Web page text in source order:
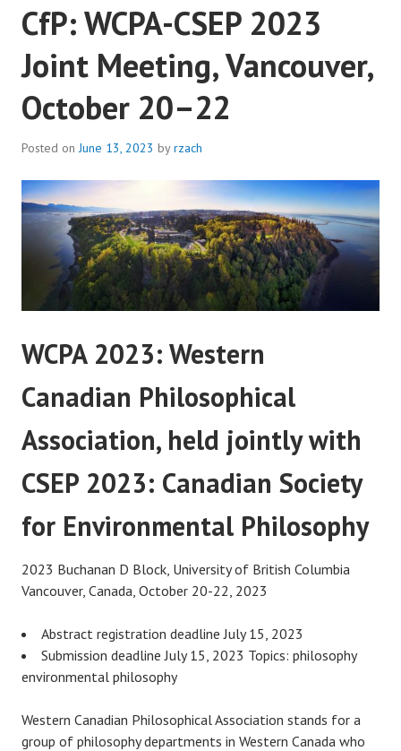
CfP: WCPA-CSEP 2023
Joint Meeting, Vancouver,
October 20–22
Posted onJune 13, 2023 byrzach
WCPA 2023: Western
Canadian Philosophical
Association, held jointly with
CSEP 2023: Canadian Society
for Environmental Philosophy
2023 Buchanan D Block, University of British Columbia
Vancouver, Canada, October 20-22, 2023
Abstract registration deadline July 15, 2023
Submission deadline July 15, 2023 Topics: philosophy
environmental philosophy
Western Canadian Philosophical Association stands for a
group of philosophy departments in Western Canada who